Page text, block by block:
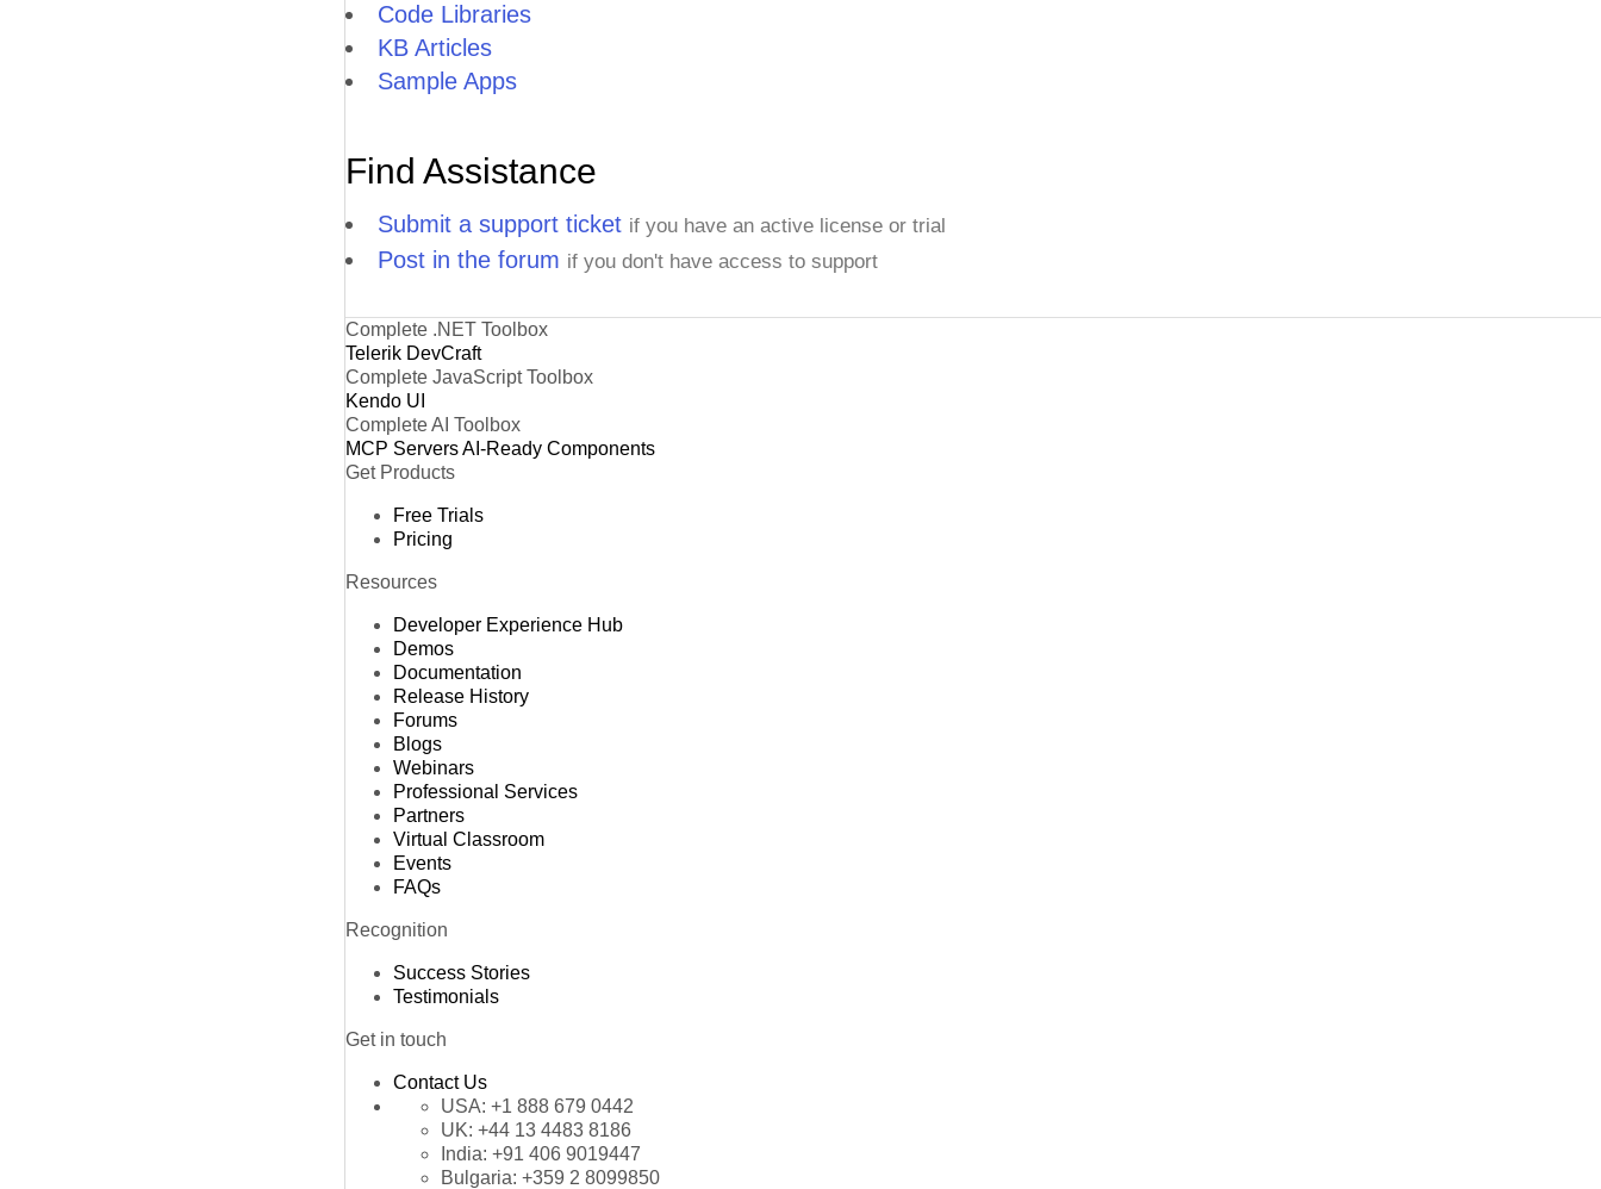
Code Libraries
KB Articles
Sample Apps
Find Assistance
Submit a support ticket if you have an active license or trial
Post in the forum if you don't have access to support
Complete .NET Toolbox
Telerik DevCraft
Complete JavaScript Toolbox
Kendo UI
Complete AI Toolbox
MCP ServersAI-Ready Components
Get Products
Free Trials
Pricing
Resources
Developer Experience Hub
Demos
Documentation
Release History
Forums
Blogs
Webinars
Professional Services
Partners
Virtual Classroom
Events
FAQs
Recognition
Success Stories
Testimonials
Get in touch
Contact Us
USA: +1 888 679 0442
UK: +44 13 4483 8186
India: +91 406 9019447
Bulgaria: +359 2 8099850